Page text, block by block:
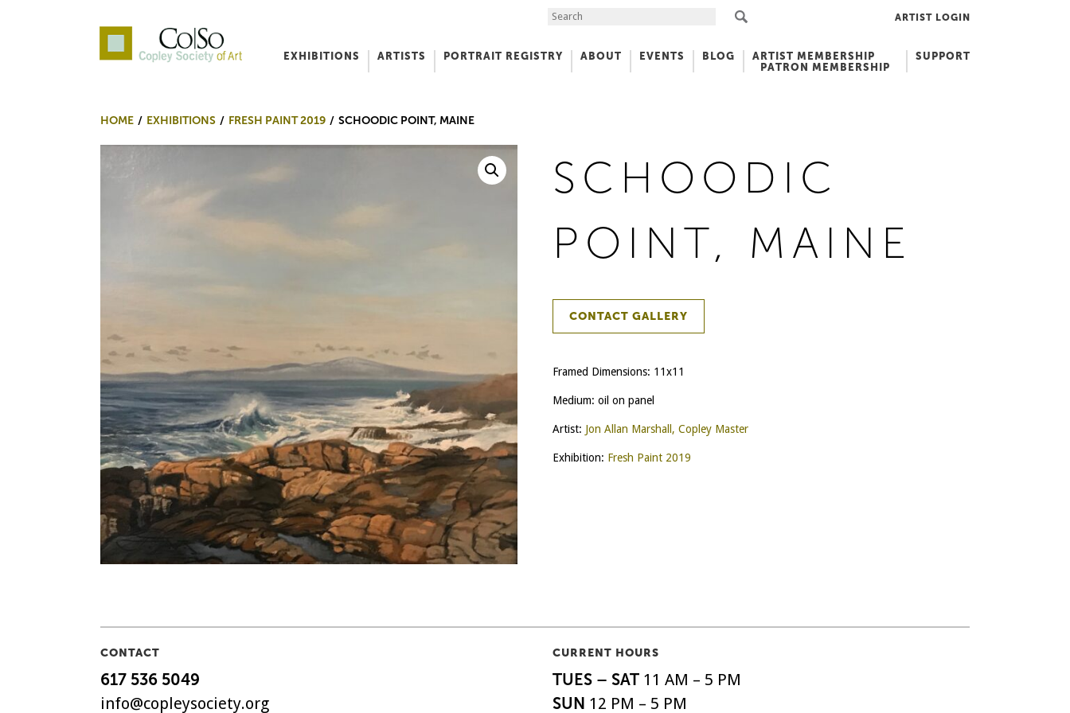
Search the Site ARTIST LOGIN
EXHIBITIONS ARTISTS PORTRAIT REGISTRY ABOUT EVENTS BLOG
ARTIST MEMBERSHIP
PATRON MEMBERSHIP
SUPPORT
HOME EXHIBITIONS FRESH PAINT 2019 SCHOODIC POINT, MAINE
SCHOODIC
POINT, MAINE
CONTACT GALLERY
Framed Dimensions: 11x11
Medium: oil on panel
Artist: Jon Allan Marshall, Copley Master
Exhibition: Fresh Paint 2019
CONTACT
617 536 5049
info@copleysociety.org
CURRENT HOURS
TUES – SAT11 AM – 5 PM
SUN 12 PM – 5 PM